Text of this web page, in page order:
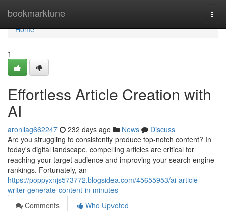
bookmarktune
Home
Home
1
Effortless Article Creation with
AI
aronliag662247 232 days ago News
Discuss
Are you struggling to consistently produce top-notch content? In
today's digital landscape, compelling articles are critical for
reaching your target audience and improving your search engine
rankings. Fortunately, an
https://poppyxnjs573772.blogsidea.com/45655953/ai-article-
writer-generate-content-in-minutes
Comments
Who Upvoted